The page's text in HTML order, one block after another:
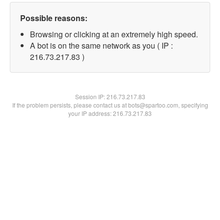
Possible reasons:
Browsing or clicking at an extremely high speed.
A bot is on the same network as you ( IP :
216.73.217.83 )
Session IP:216.73.217.83
If the problem persists, please contact us at bots@spartoo.com, specifying
your IP address: 216.73.217.83